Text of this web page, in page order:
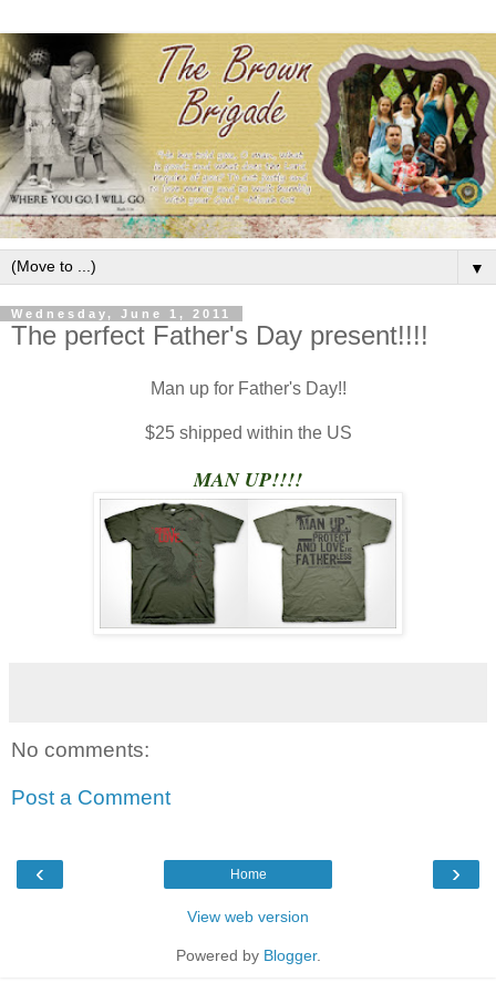
▼
Wednesday, June 1, 2011
The perfect Father's Day present!!!!
Man up for Father's Day!!
$25 shipped within the US
MAN UP!!!!
No comments:
Post a Comment
‹ ›
Home
View web version
Powered by Blogger.